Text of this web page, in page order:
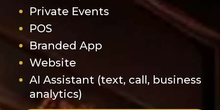
Private Events
POS
Branded App
Website
AI Assistant (text, call, business
analytics)